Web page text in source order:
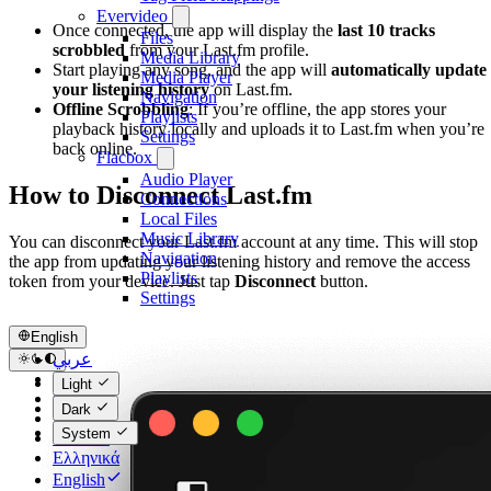
Evervideo
Files
Media Library
Media Player
Navigation
Playlists
Settings
Flacbox
Audio Player
Connections
Local Files
Music Library
Navigation
Playlists
Settings
English
عربي
Català
Čeština
Dansk
Deutsch
Ελληνικά
English
Light
Dark
System
Once connected, the app will display the last 10 tracks
scrobbled from your Last.fm profile.
Start playing any song, and the app will automatically update
your listening historyon Last.fm.
Offline Scrobbling: If you’re offline, the app stores your
playback history locally and uploads it to Last.fm when you’re
back online.
How to Disconnect Last.fm
You can disconnect your Last.fm account at any time. This will stop
the app from updating your listening history and remove the access
token from your device. Just tap Disconnect button.